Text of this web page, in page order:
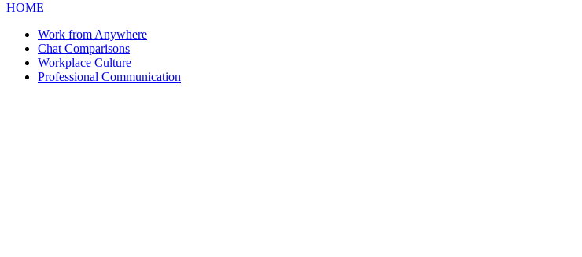
HOME
Work from Anywhere
Chat Comparisons
Workplace Culture
Professional Communication